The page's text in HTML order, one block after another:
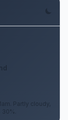
Partly cloudy,